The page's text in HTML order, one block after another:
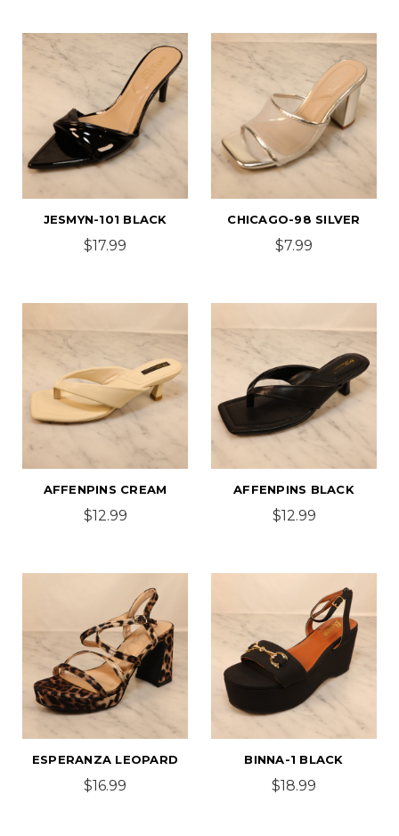
JESMYN-101 BLACK
$17.99
CHICAGO-98 SILVER
$7.99
AFFENPINS CREAM
$12.99
AFFENPINS BLACK
$12.99
ESPERANZA LEOPARD
$16.99
BINNA-1 BLACK
$18.99